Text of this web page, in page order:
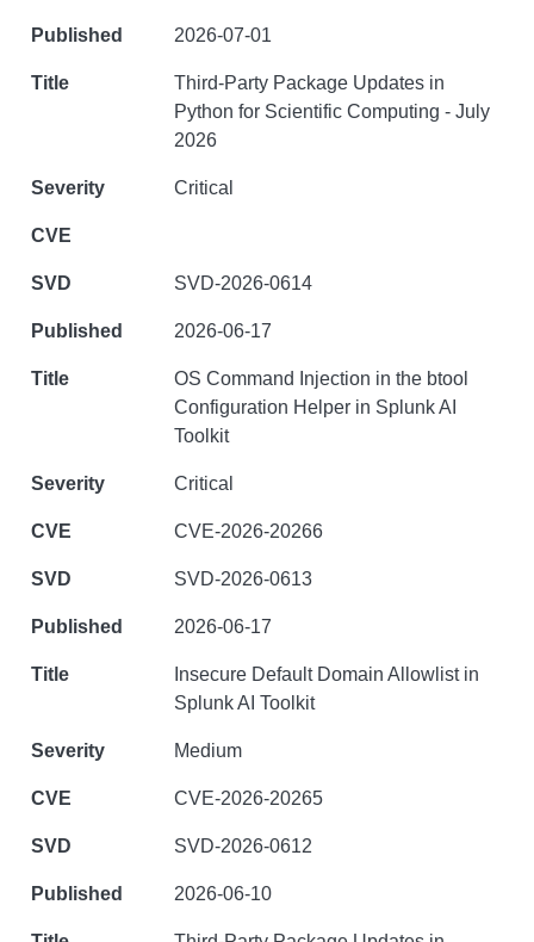
2026-07-01
Third-Party Package Updates in
Python for Scientific Computing - July
2026
Critical
SVD-2026-0614
2026-06-17
OS Command Injection in the btool
Configuration Helper in Splunk AI
Toolkit
Critical
CVE-2026-20266
SVD-2026-0613
2026-06-17
Insecure Default Domain Allowlist in
Splunk AI Toolkit
Medium
CVE-2026-20265
SVD-2026-0612
2026-06-10